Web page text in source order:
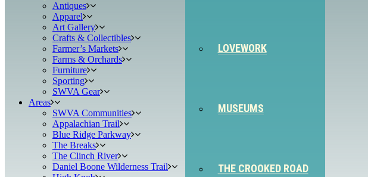
LOVEWORK
MUSEUMS
THE CROOKED ROAD
Antiques
Apparel
Art Gallery
Crafts & Collectibles
Farmer’s Markets
Farms & Orchards
Furniture
Sporting
SWVA Gear
Areas
SWVA Communities
Appalachian Trail
Blue Ridge Parkway
The Breaks
The Clinch River
Daniel Boone Wilderness Trail